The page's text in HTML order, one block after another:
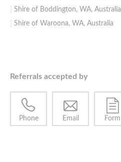
Shire of Boddington, WA, Australia
Shire of Waroona, WA, Australia
Referrals accepted by
Phone Email Form